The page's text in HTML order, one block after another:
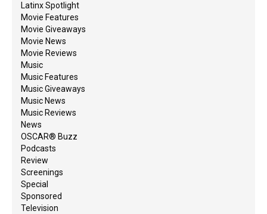
Latinx Spotlight
Movie Features
Movie Giveaways
Movie News
Movie Reviews
Music
Music Features
Music Giveaways
Music News
Music Reviews
News
OSCAR® Buzz
Podcasts
Review
Screenings
Special
Sponsored
Television